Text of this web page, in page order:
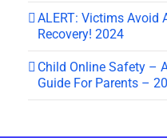
ALERT: Victims Avoid
Recovery! 2024
Child Online Safety –
Guide For Parents –